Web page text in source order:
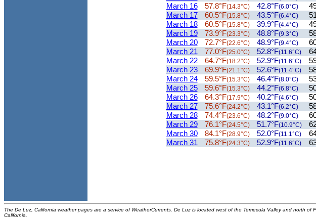
March 16 57.8°F(14.3°C) 42.8°F(6.0°C)
March 17 60.5°F(15.8°C) 43.5°F(6.4°C)
March 18 60.5°F(15.8°C) 39.9°F(4.4°C)
March 19 73.9°F(23.3°C) 48.8°F(9.3°C)
March 20 72.7°F(22.6°C) 48.9°F(9.4°C)
March 21 77.0°F(25.0°C) 52.8°F(11.6°C)
March 22 64.7°F(18.2°C) 52.9°F(11.6°C)
March 23 69.9°F(21.1°C) 52.6°F(11.4°C)
March 24 59.5°F(15.3°C) 46.4°F(8.0°C)
March 25 59.6°F(15.3°C) 44.2°F(6.8°C)
March 26 64.3°F(17.9°C) 40.2°F(4.6°C)
March 27 75.6°F(24.2°C) 43.1°F(6.2°C)
March 28 74.4°F(23.6°C) 48.2°F(9.0°C)
March 29 76.1°F(24.5°C) 51.7°F(10.9°C)
March 30 84.1°F(28.9°C) 52.0°F(11.1°C)
March 31 75.8°F(24.3°C) 52.9°F(11.6°C)
The De Luz, California weather pages are a service of WeatherCurrents. De Luz is located west of the Temecula Valley and north
California.